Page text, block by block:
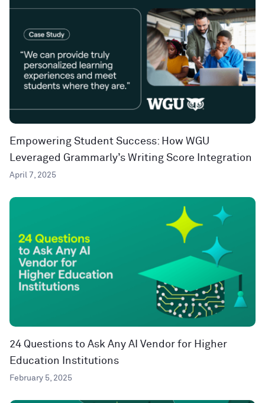
Empowering Student Success: How WGU
Leveraged Grammarly’s Writing Score Integration
April 7, 2025
24 Questions to Ask Any AI Vendor for Higher
Education Institutions
February 5, 2025